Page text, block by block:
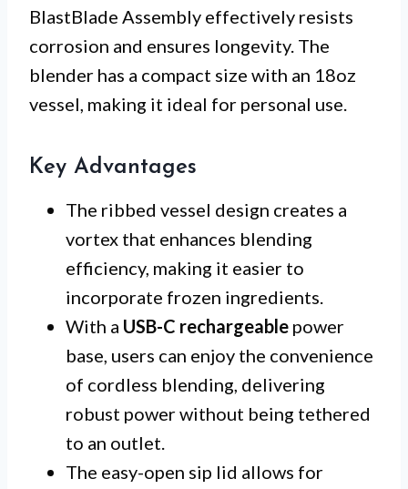
BlastBlade Assembly effectively resists
corrosion and ensures longevity. The
blender has a compact size with an 18oz
vessel, making it ideal for personal use.
Key Advantages
The ribbed vessel design creates a
vortex that enhances blending
efficiency, making it easier to
incorporate frozen ingredients.
With a USB-C rechargeable power
base, users can enjoy the convenience
of cordless blending, delivering
robust power without being tethered
to an outlet.
The easy-open sip lid allows for